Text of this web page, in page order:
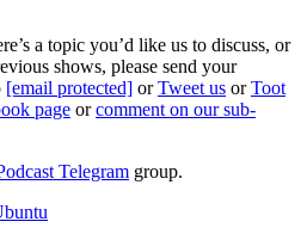
a topic you’d like us to discuss, or
shows, please send your
[email protected] orTweet us orToot
page orcomment on our sub-
Telegram group.